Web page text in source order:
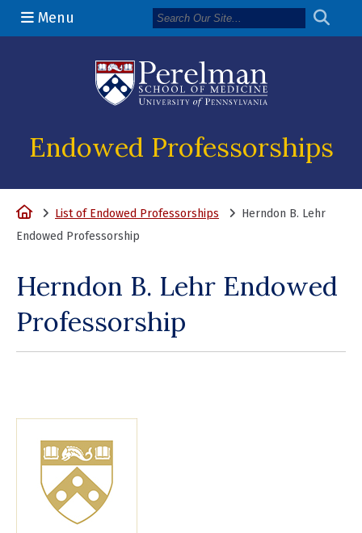
Menu
Endowed Professorships
HomeList of Endowed Professorships
Herndon B. Lehr
Endowed Professorship
Herndon B. Lehr Endowed
Professorship